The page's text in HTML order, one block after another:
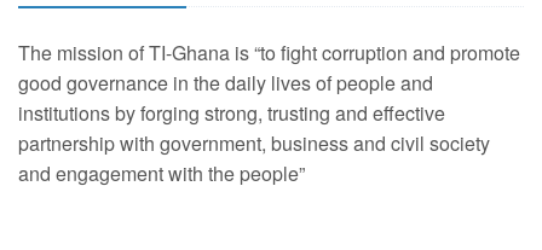
The mission of TI-Ghana is “to fight corruption and promote
good governance in the daily lives of people and
institutions by forging strong, trusting and effective
partnership with government, business and civil society
and engagement with the people”